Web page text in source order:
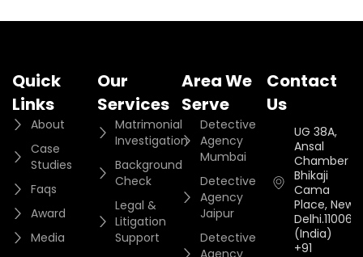
Quick
Links
About
Case
Studies
Faqs
Award
Media
Our
Services
Matrimonial
Investigation
Background
Check
Legal &
Litigation
Support
Area We
Serve
Detective
Agency
Mumbai
Detective
Agency
Jaipur
Detective
Contact
Us
UG 38A,
Ansal
Chamber II,
Bhikaji
Cama
Place, New
Delhi.110066.
(India)
+91